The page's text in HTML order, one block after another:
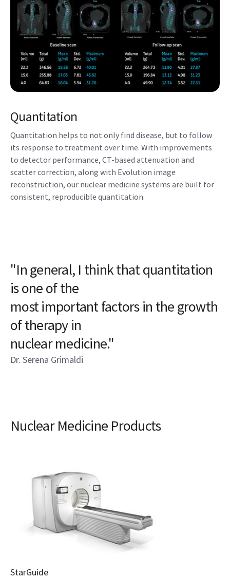
Quantitation
Quantitation helps to not only find disease, but to follow
its response to treatment over time. With improvements
to detector performance, CT-based attenuation and
scatter correction, along with Evolution image
reconstruction, our nuclear medicine systems are built for
consistent, reproducible quantitation.
"In general, I think that quantitation
is one of the
most important factors in the growth
of therapy in
nuclear medicine."
Dr. Serena Grimaldi
Nuclear Medicine Products
StarGuide